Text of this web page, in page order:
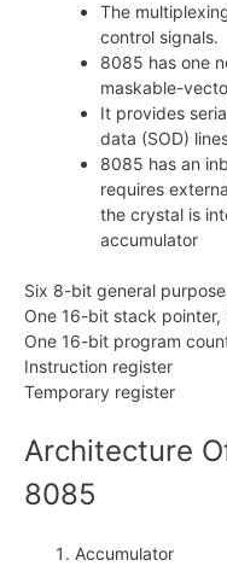
The
control signals.
8085 has one
maskable-
It provides
data (SOD)
8085 has an
requires
the crystal is
accumulator
Six 8-bit general
One 16-bit stack pointer,
One 16-bit program
Instruction register
Temporary register
Architecture
8085
Accumulator